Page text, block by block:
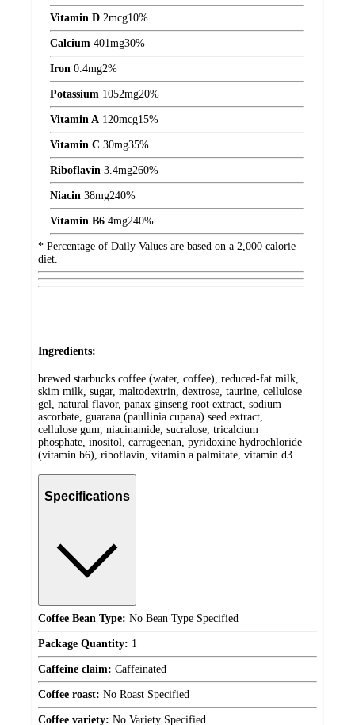
Vitamin D 2mcg10%
Calcium 401 mg30%
Iron 0.4mg2%
Potassium 1052mg20%
Vitamin A 120mcg15%
Vitamin C 30mg35%
Riboflavin 3.4mg260%
Niacin 38mg240%
Vitamin B6 4mg240%
* Percentage of Daily Values are based on a 2,000 calorie
diet.
Ingredients:
brewed starbucks coffee (water, coffee), reduced-fat milk,
skim milk, sugar, maltodextrin, dextrose, taurine, cellulose
gel, natural flavor, panax ginseng root extract, sodium
ascorbate, guarana (paullinia cupana) seed extract,
cellulose gum, niacinamide, sucralose, tricalcium
phosphate, inositol, carrageenan, pyridoxine hydrochloride
(vitamin b6), riboflavin, vitamin a palmitate, vitamin d3.
Specifications
Coffee Bean Type: No Bean Type Specified
Package Quantity: 1
Caffeine claim: Caffeinated
Coffee roast: No Roast Specified
Coffee variety: No Variety Specified